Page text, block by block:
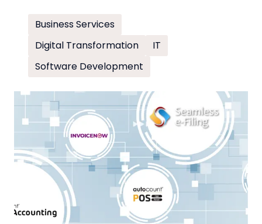
Business Services
Digital Transformation
IT
Software Development